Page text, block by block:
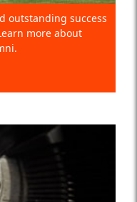
outstanding success
more about